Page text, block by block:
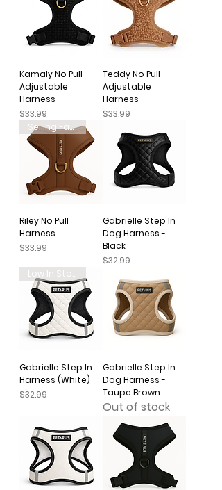
Kamaly No Pull
Adjustable
Harness
Price
$33.99
Teddy No Pull
Adjustable
Harness
Price
$33.99
Selling Fast
Riley No Pull
Harness
Price
$33.99
Gabrielle Step In
Dog Harness -
Black
Price
$32.99
Low In Stock
Gabrielle Step In
Harness (White)
Price
$32.99
Gabrielle Step In
Dog Harness -
Taupe Brown
Out of stock